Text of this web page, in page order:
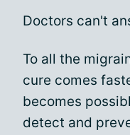
Doctors can't
To all the
cure comes
becomes
detect and